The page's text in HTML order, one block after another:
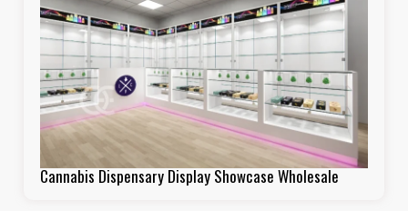
Cannabis Dispensary Display Showcase Wholesale